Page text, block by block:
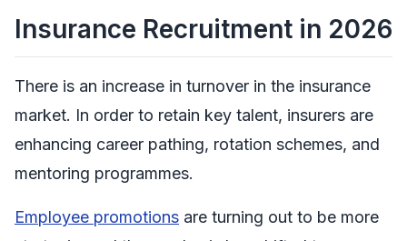
Insurance Recruitment in 2026
There is an increase in turnover in the insurance
market. In order to retain key talent, insurers are
enhancing career pathing, rotation schemes, and
mentoring programmes.
Employee promotions are turning out to be more